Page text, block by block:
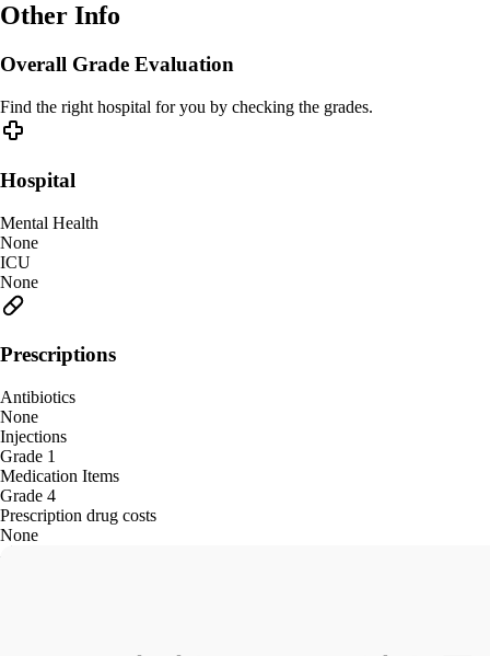
Other Info
Overall Grade Evaluation
Find the right hospital for you by checking the grades.
Hospital
Mental Health
None
ICU
None
Prescriptions
Antibiotics
None
Injections
Grade 1
Medication Items
Grade 4
Prescription drug costs
None